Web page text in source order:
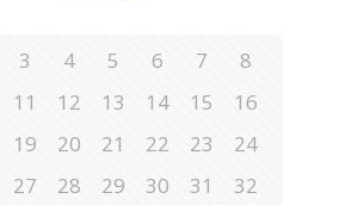
3 4 5 6 7
8
11 12 13 14 15
16
19 20 21 22 23
24
27 28 29 30 31
32